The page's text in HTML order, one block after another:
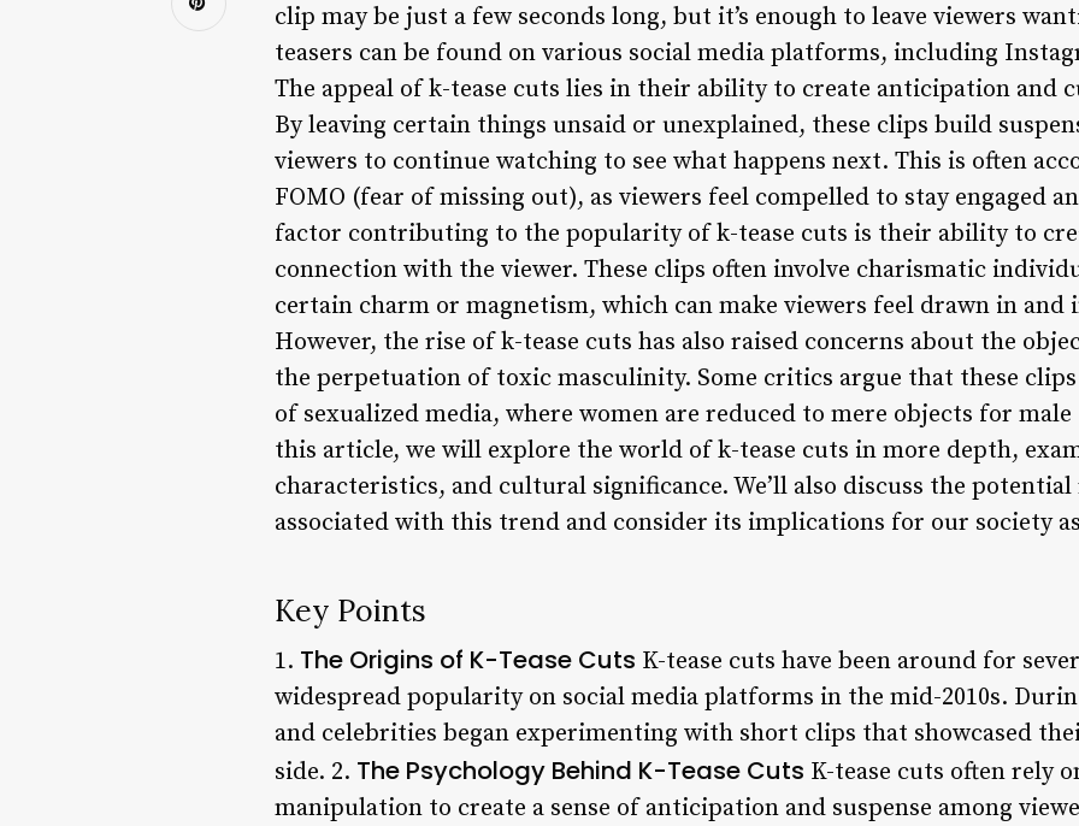
clip may be just a few seconds long, but it’s enough to leave viewers
teasers can be found on various social media platforms, including
The appeal of k-tease cuts lies in their ability to create anticipation and
By leaving certain things unsaid or unexplained, these clips build
viewers to continue watching to see what happens next. This is often
FOMO (fear of missing out), as viewers feel compelled to stay engaged
factor contributing to the popularity of k-tease cuts is their ability to
connection with the viewer. These clips often involve charismatic
certain charm or magnetism, which can make viewers feel drawn in
However, the rise of k-tease cuts has also raised concerns about the
the perpetuation of toxic masculinity. Some critics argue that these
of sexualized media, where women are reduced to mere objects for male
this article, we will explore the world of k-tease cuts in more depth,
characteristics, and cultural significance. We’ll also discuss the
associated with this trend and consider its implications for our society
Key Points
1. The Origins of K-Tease Cuts K-tease cuts have been around for
widespread popularity on social media platforms in the mid-2010s.
and celebrities began experimenting with short clips that showcased
side. 2. The Psychology Behind K-Tease Cuts K-tease cuts often rely
manipulation to create a sense of anticipation and suspense among